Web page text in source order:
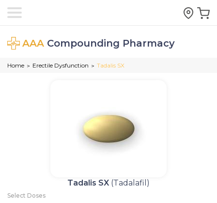
AAA Compounding Pharmacy
Home > Erectile Dysfunction > Tadalis SX
Tadalis SX (Tadalafil)
Select Doses